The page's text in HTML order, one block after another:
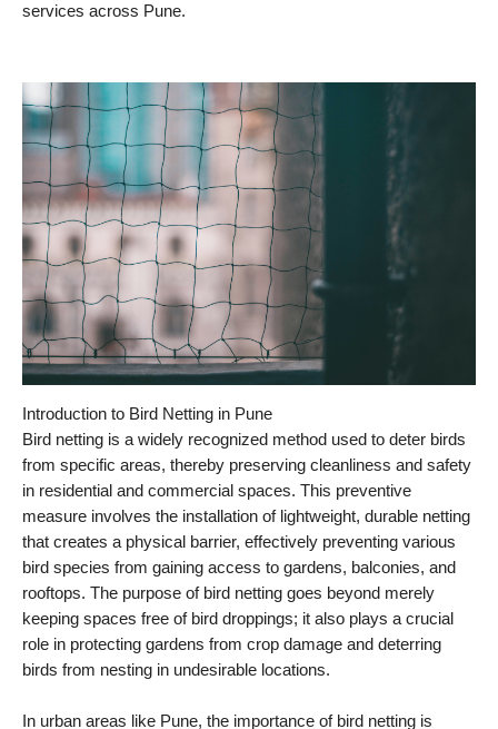
services across Pune.
Introduction to Bird Netting in Pune
Bird netting is a widely recognized method used to deter birds
from specific areas, thereby preserving cleanliness and safety
in residential and commercial spaces. This preventive
measure involves the installation of lightweight, durable netting
that creates a physical barrier, effectively preventing various
bird species from gaining access to gardens, balconies, and
rooftops. The purpose of bird netting goes beyond merely
keeping spaces free of bird droppings; it also plays a crucial
role in protecting gardens from crop damage and deterring
birds from nesting in undesirable locations.
In urban areas like Pune, the importance of bird netting is